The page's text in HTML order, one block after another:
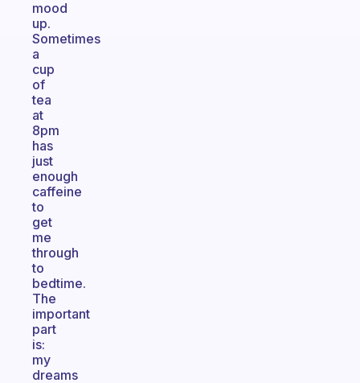
mood
up.
Sometimes
a
cup
of
tea
at
8pm
has
just
enough
caffeine
to
get
me
through
to
bedtime.
The
important
part
is:
my
dreams